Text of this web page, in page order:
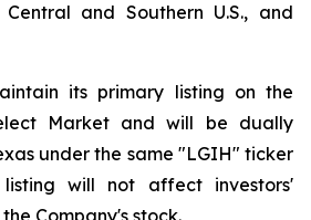
and Southern U.S., and
its primary listing on the
Market and will be dually
under the same "LGIH" ticker
will not affect investors'
Company's stock.